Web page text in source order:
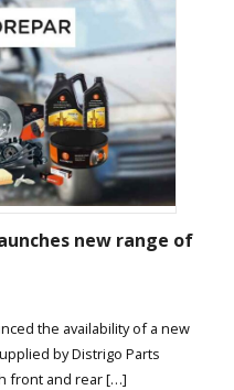
new range of
the availability of a new
by Distrigo Parts
front and rear […]